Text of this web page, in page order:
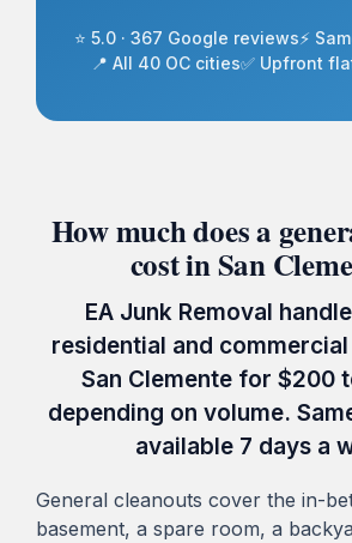
⭐ 5.0 · 367 Google reviews⚡
📍 All 40 OC cities✅ Upfront
How much does a
cost in San
EA Junk Removal
residential and
San Clemente for $200
depending on volume.
available 7 days a
General cleanouts cover the in-
basement, a spare room, a